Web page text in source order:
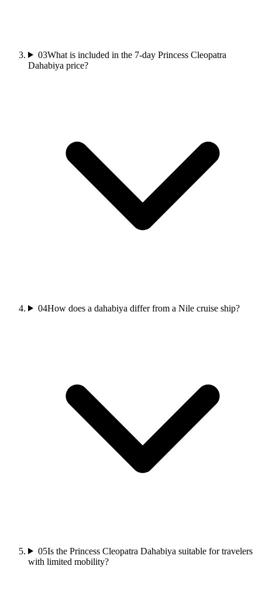
03What is included in the 7-day Princess Cleopatra
Dahabiya price?
04How does a dahabiya differ from a Nile cruise ship?
05Is the Princess Cleopatra Dahabiya suitable for travelers
with limited mobility?